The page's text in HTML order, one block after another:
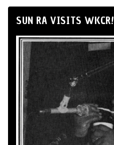
SUN RA VISITS WKCR!